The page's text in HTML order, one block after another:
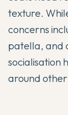
texture.
concerns
patella, and
socialisation
around